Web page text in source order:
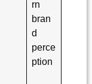
rn
bran
d
perce
ption